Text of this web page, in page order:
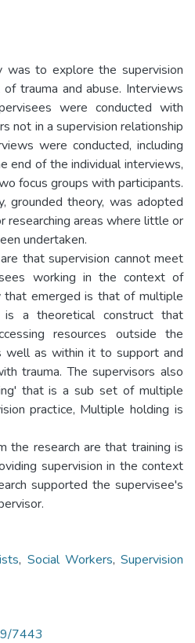
was to explore the supervision
trauma and abuse. Interviews
were conducted with
not in a supervision relationship
were conducted, including
of the individual interviews,
focus groups with participants.
grounded theory, was adopted
researching areas where little or
undertaken.
that supervision cannot meet
working in the context of
that emerged is that of multiple
is a theoretical construct that
resources outside the
well as within it to support and
trauma. The supervisors also
that is a sub set of multiple
practice, Multiple holding is
the research are that training is
supervision in the context
supported the supervisee's
, Social Workers, Supervision
7443